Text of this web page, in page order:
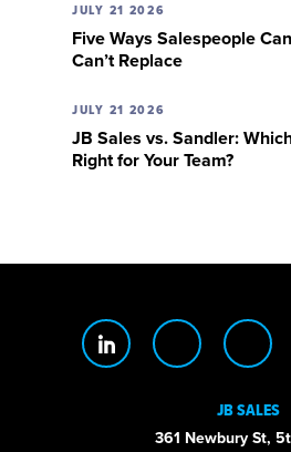
JULY 21 2026
Five Ways Salespeople
Can’t Replace
JULY 21 2026
JB Sales vs. Sandler:
Right for Your Team?
JB SALES
361 Newbury St,